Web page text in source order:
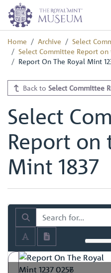
Home Archive
Select
Select Committee Report on
Report On The Royal Mint
Back to Select Committee
Select
Report on
Mint 1837